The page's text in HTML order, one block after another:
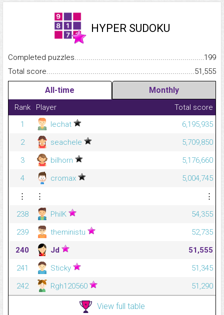
HYPER SUDOKU
Completed
199
Total
51,555
All-time Monthly
Rank Player
Total score
1
lechat
6,195,935
2
seachele
5,709,850
3
bilhorn
5,176,660
4
cromax
5,004,745
⋮
⋮
⋮
238
PhilK
54,355
239
theministu
52,735
240
Jd
51,555
241
Sticky
51,345
242
Rgh120560 51,290
View full table